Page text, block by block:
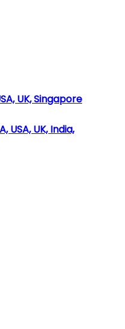
UK, Singapore
USA, UK, India,